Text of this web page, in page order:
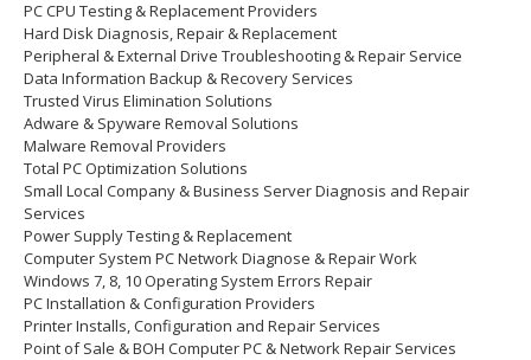
PC CPU Testing & Replacement Providers
Hard DiskDiagnosis, Repair & Replacement
Peripheral & External Drive Troubleshooting & Repair Service
Data Information Backup & Recovery Services
Trusted Virus Elimination Solutions
Adware & Spyware Removal Solutions
Malware Removal Providers
Total PC Optimization Solutions
Small Local Company & Business Server Diagnosis and Repair
Services
Power Supply Testing & Replacement
Computer System PC Network Diagnose & Repair Work
Windows 7, 8, 10 Operating System Errors Repair
PC Installation & Configuration Providers
Printer Installs, Configuration and Repair Services
Point of Sale & BOH Computer PC & Network Repair Services